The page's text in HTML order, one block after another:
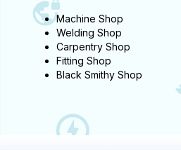
Machine Shop
Welding Shop
Carpentry Shop
Fitting Shop
Black Smithy Shop